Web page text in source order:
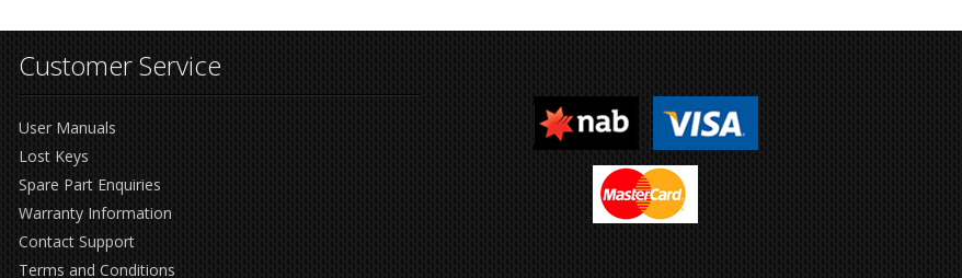
Customer Service
User Manuals
Lost Keys
Spare Part Enquiries
Warranty Information
Contact Support
Terms and Conditions